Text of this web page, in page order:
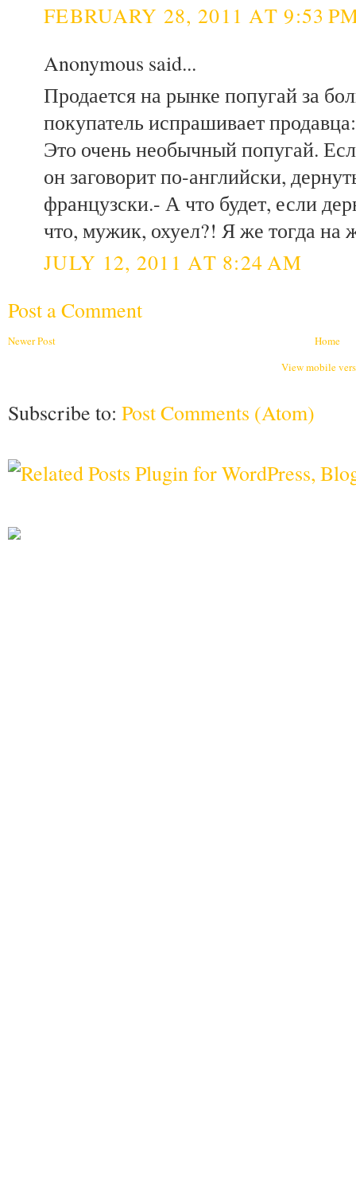
FEBRUARY 28, 2011 AT 9:53
Anonymous said...
Продается на рынке попугай за
покупатель испрашивает
Это очень необычный попугай.
он заговорит по-английски,
французски.- А что будет, если
что, мужик, охуел?! Я же тогда на
JULY 12, 2011 AT 8:24 AM
Post a Comment
Newer Post
Home
View mobile
Subscribe to: Post Comments (Atom)